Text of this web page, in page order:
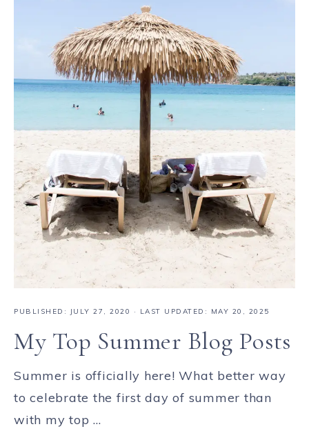
PUBLISHED: JULY 27, 2020 · LAST UPDATED: MAY 20, 2025
My Top Summer Blog Posts
Summer is officially here! What better way
to celebrate the first day of summer than
with my top ...